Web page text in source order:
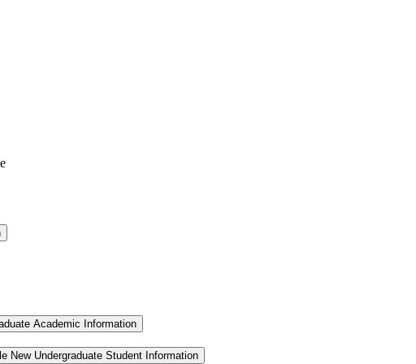
Academic Information
New Undergraduate Student Information